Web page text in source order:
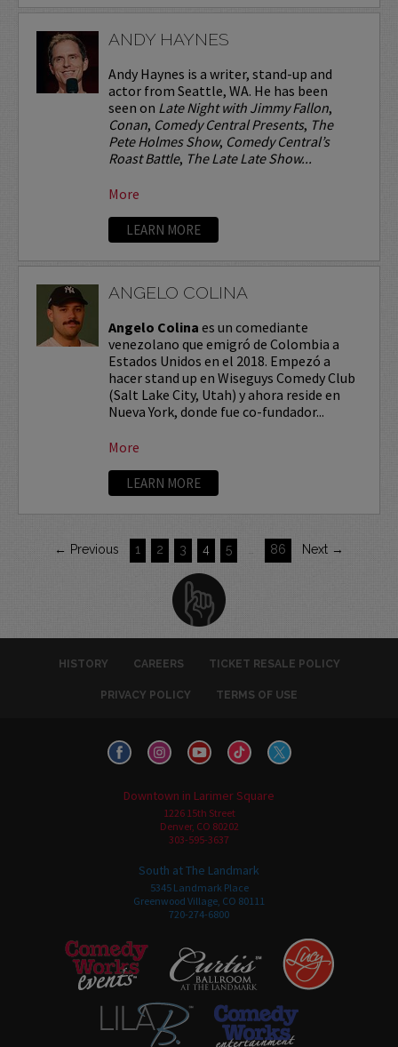
ANDY HAYNES
Andy Haynes is a writer, stand-up and
actor from Seattle, WA. He has been
seen on Late Night with Jimmy Fallon,
Conan, Comedy Central Presents, The
Pete Holmes Show, Comedy Central’s
Roast Battle, The Late Late Show...
More
LEARN MORE
ANGELO COLINA
Angelo Colina es un comediante
venezolano que emigró de Colombia a
Estados Unidos en el 2018. Empezó a
hacer stand up en Wiseguys Comedy Club
(Salt Lake City, Utah) y ahora reside en
Nueva York, donde fue co-fundador...
More
LEARN MORE
← Previous 1 2 3 4 5 … 86 Next →
HISTORY CAREERS TICKET RESALE POLICY
PRIVACY POLICY TERMS OF USE
Downtown in Larimer Square
1226 15th Street
Denver, CO 80202
303-595-3637
South at The Landmark
5345 Landmark Place
Greenwood Village, CO 80111
720-274-6800